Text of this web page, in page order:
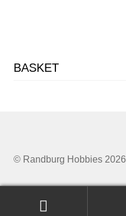
BASKET
© Randburg Hobbies 2026